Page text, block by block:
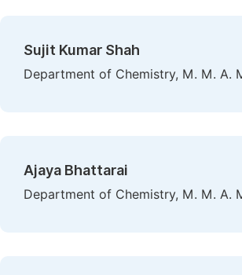
Sujit Kumar Shah
Department of Chemistry, M. M. A.
Ajaya Bhattarai
Department of Chemistry, M. M. A.